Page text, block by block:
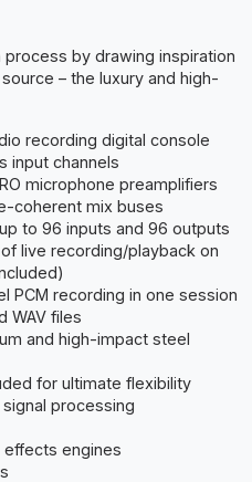
by drawing inspiration
– the luxury and high-
recording digital console
input channels
microphone preamplifiers
coherent mix buses
to 96 inputs and 96 outputs
live recording/playback on
PCM recording in one session
WAV files
and high-impact steel
for ultimate flexibility
processing
effects engines